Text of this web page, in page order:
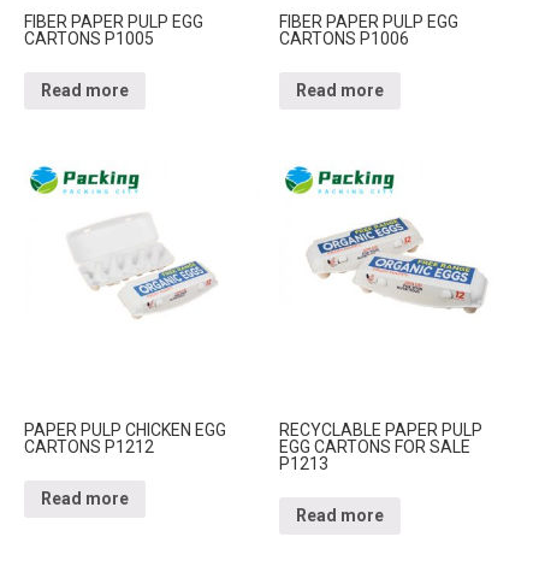
FIBER PAPER PULP EGG
CARTONS P1005
Read more
FIBER PAPER PULP EGG
CARTONS P1006
Read more
PAPER PULP CHICKEN EGG
CARTONS P1212
Read more
RECYCLABLE PAPER PULP
EGG CARTONS FOR SALE
P1213
Read more